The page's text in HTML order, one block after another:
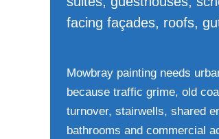
facing façades, roofs,
Mowbray painting needs
because traffic grime, old
turnover, stairwells, shared
bathrooms and commercial